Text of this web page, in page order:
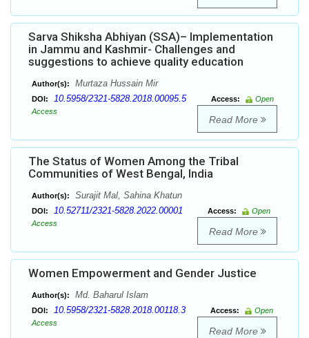
Sarva Shiksha Abhiyan (SSA)– Implementation
in Jammu and Kashmir- Challenges and
suggestions to achieve quality education
Author(s): Murtaza Hussain Mir
DOI: 10.5958/2321-5828.2018.00095.5 Access:
Open
Access
Read More
The Status of Women Among the Tribal
Communities of West Bengal, India
Author(s): Surajit Mal, Sahina Khatun
DOI: 10.52711/2321-5828.2022.00001 Access:
Open
Access
Read More
Women Empowerment and Gender Justice
Author(s): Md. Baharul Islam
DOI: 10.5958/2321-5828.2018.00118.3 Access:
Open
Access
Read More